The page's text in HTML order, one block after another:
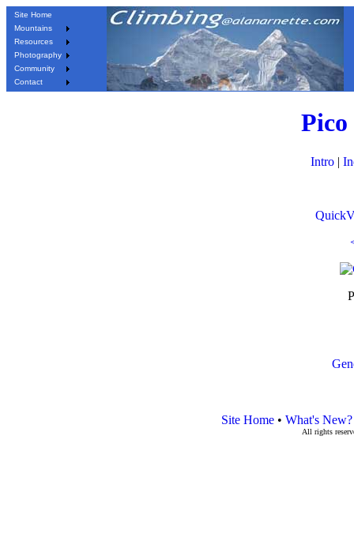
Site Home
Mountains
Resources
Photography
Community
Contact
Intro |
Site Home• What's New?
All rights